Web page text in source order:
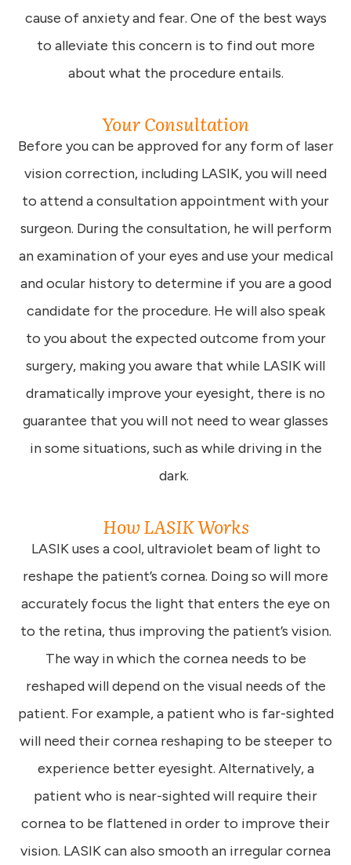
cause of anxiety and fear. One of the best ways
to alleviate this concern is to find out more
about what the procedure entails.
Your Consultation
Before you can be approved for any form of laser
vision correction, including LASIK, you will need
to attend a consultation appointment with your
surgeon. During the consultation, he will perform
an examination of your eyes and use your medical
and ocular history to determine if you are a good
candidate for the procedure. He will also speak
to you about the expected outcome from your
surgery, making you aware that while LASIK will
dramatically improve your eyesight, there is no
guarantee that you will not need to wear glasses
in some situations, such as while driving in the
dark.
How LASIK Works
LASIK uses a cool, ultraviolet beam of light to
reshape the patient’s cornea. Doing so will more
accurately focus the light that enters the eye on
to the retina, thus improving the patient’s vision.
The way in which the cornea needs to be
reshaped will depend on the visual needs of the
patient. For example, a patient who is far-sighted
will need their cornea reshaping to be steeper to
experience better eyesight. Alternatively, a
patient who is near-sighted will require their
cornea to be flattened in order to improve their
vision. LASIK can also smooth an irregular cornea